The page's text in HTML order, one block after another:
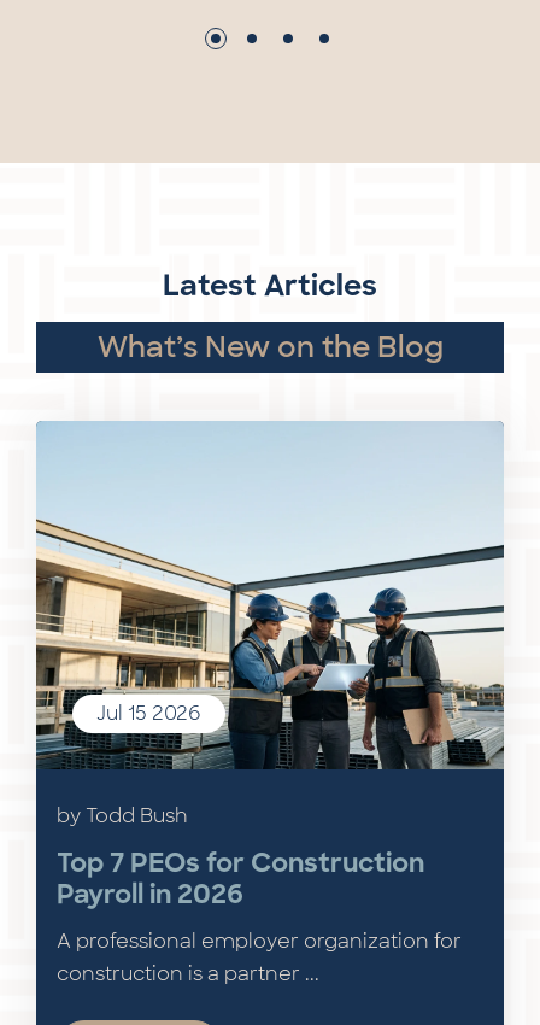
Latest Articles
What’s New on the Blog
Jul 15 2026
by Todd Bush
Top 7 PEOs for Construction
Payroll in 2026
A professional employer organization for
construction is a partner ...